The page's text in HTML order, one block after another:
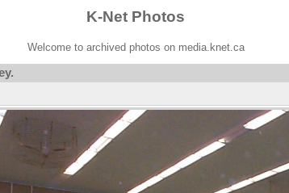
K-Net Photos
Welcome to archived photos on media.knet.ca